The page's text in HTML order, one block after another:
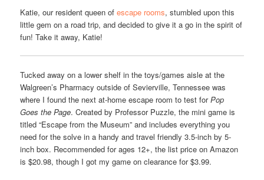
Katie, our resident queen ofescape rooms, stumbled upon this
little gem on a road trip, and decided to give it a go in the spirit of
fun! Take it away, Katie!
Tucked away on a lower shelf in the toys/games aisle at the
Walgreen’s Pharmacy outside of Sevierville, Tennessee was
where I found the next at-home escape room to test forPop
Goes the Page. Created by Professor Puzzle, the mini game is
titled “Escape from the Museum” and includes everything you
need for the solve in a handy and travel friendly 3.5-inch by 5-
inch box. Recommended for ages 12+, the list price on Amazon
is $20.98, though I got my game on clearance for $3.99.